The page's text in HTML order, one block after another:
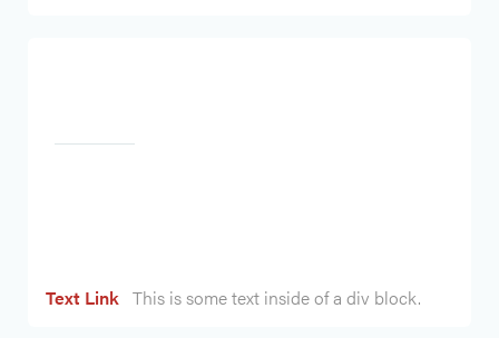
Text Link This is some text inside of a div block.